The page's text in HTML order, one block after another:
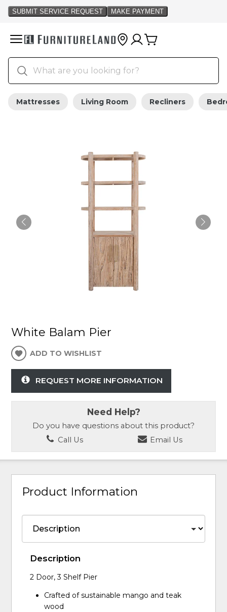
Mattresses Living Room Recliners
White Balam Pier
ADD TO WISHLIST
REQUEST MORE INFORMATION
Need Help?
Do you have questions about this product?
Call Us
Email Us
Product Information
Description
2 Door, 3 Shelf Pier
Crafted of sustainable mango and teak
wood